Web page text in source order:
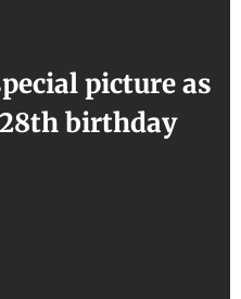
picture as
birthday